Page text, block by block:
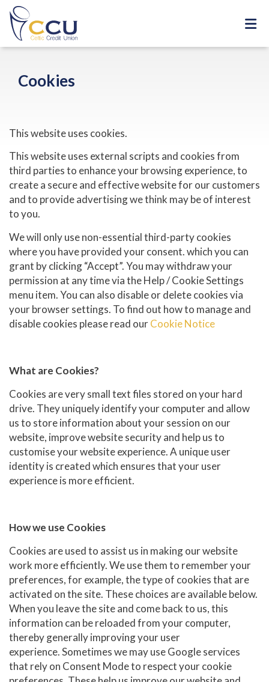
Cookies
This website uses cookies.
This website uses external scripts and cookies from
third parties to enhance your browsing experience, to
create a secure and effective website for our customers
and to provide advertising we think may be of interest
to you.
We will only use non-essential third-party cookies
where you have provided your consent. which you can
grant by clicking “Accept”. You may withdraw your
permission at any time via the Help / Cookie Settings
menu item. You can also disable or delete cookies via
your browser settings. To find out how to manage and
disable cookies please read ourCookie Notice
What are Cookies?
Cookies are very small text files stored on your hard
drive. They uniquely identify your computer and allow
us to store information about your session on our
website, improve website security and help us to
customise your website experience. A unique user
identity is created which ensures that your user
experience is more efficient.
How we use Cookies
Cookies are used to assist us in making our website
work more efficiently. We use them to remember your
preferences, for example, the type of cookies that are
activated on the site. These choices are available below.
When you leave the site and come back to us, this
information can be reloaded from your computer,
thereby generally improving your user
experience. Sometimes we may use Google services
that rely on Consent Mode to respect your cookie